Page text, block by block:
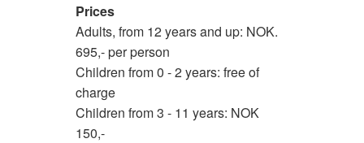
Prices
Adults, from 12 years and up: NOK.
695,- per person
Children from 0 - 2 years: free of
charge
Children from 3 - 11 years: NOK
150,-